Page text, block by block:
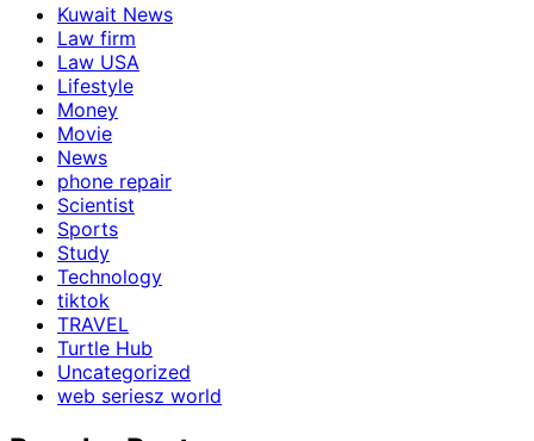
Kuwait News
Law firm
Law USA
Lifestyle
Money
Movie
News
phone repair
Scientist
Sports
Study
Technology
tiktok
TRAVEL
Turtle Hub
Uncategorized
web seriesz world